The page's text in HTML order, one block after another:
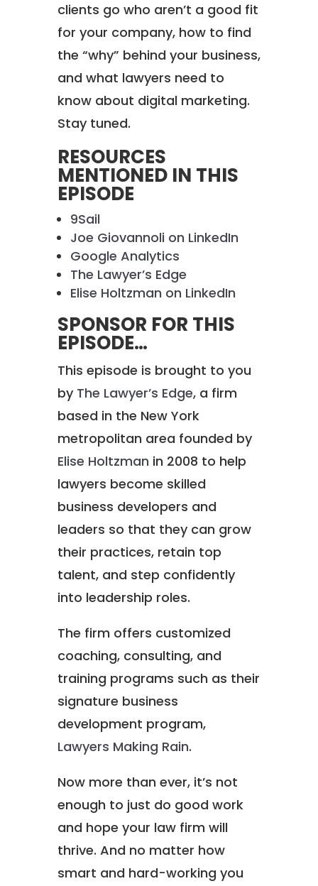
clients go who aren’t a good fit
for your company, how to find
the “why” behind your business,
and what lawyers need to
know about digital marketing.
Stay tuned.
RESOURCES
MENTIONED IN THIS
EPISODE
9Sail
Joe Giovannoli on LinkedIn
Google Analytics
The Lawyer’s Edge
Elise Holtzman on LinkedIn
SPONSOR FOR THIS
EPISODE…
This episode is brought to you
by The Lawyer’s Edge, a firm
based in the New York
metropolitan area founded by
Elise Holtzman in 2008 to help
lawyers become skilled
business developers and
leaders so that they can grow
their practices, retain top
talent, and step confidently
into leadership roles.
The firm offers customized
coaching, consulting, and
training programs such as their
signature business
development program,
Lawyers Making Rain.
Now more than ever, it’s not
enough to just do good work
and hope your law firm will
thrive. And no matter how
smart and hard-working you